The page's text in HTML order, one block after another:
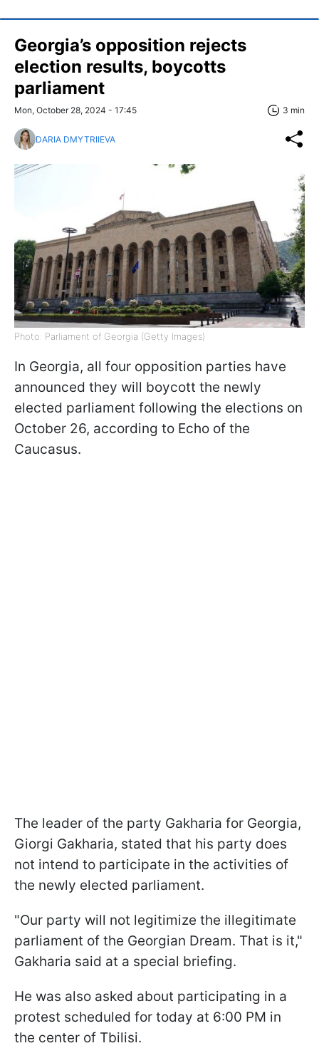
Georgia’s opposition rejects
election results, boycotts
parliament
Mon, October 28, 2024 - 17:45 3 min
DARIA DMYTRIIEVA
Photo: Parliament of Georgia (Getty Images)
In Georgia, all four opposition parties have
announced they will boycott the newly
elected parliament following the elections on
October 26, according to Echo of the
Caucasus.
The leader of the party Gakharia for Georgia,
Giorgi Gakharia, stated that his party does
not intend to participate in the activities of
the newly elected parliament.
"Our party will not legitimize the illegitimate
parliament of the Georgian Dream. That is it,"
Gakharia said at a special briefing.
He was also asked about participating in a
protest scheduled for today at 6:00 PM in
the center of Tbilisi.